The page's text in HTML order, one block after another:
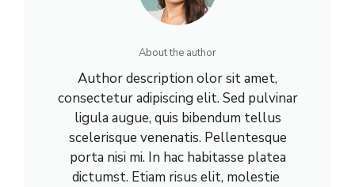
About the author
Author description olor sit amet,
consectetur adipiscing elit. Sed pulvinar
ligula augue, quis bibendum tellus
scelerisque venenatis. Pellentesque
porta nisi mi. In hac habitasse platea
dictumst. Etiam risus elit, molestie